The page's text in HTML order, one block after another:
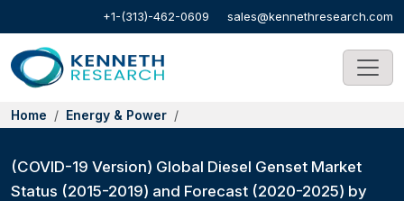
+1-(313)-462-0609 sales@kennethresearch.com
Home Energy & Power
(COVID-19 Version) Global Diesel Genset Market
Status (2015-2019) and Forecast (2020-2025) by